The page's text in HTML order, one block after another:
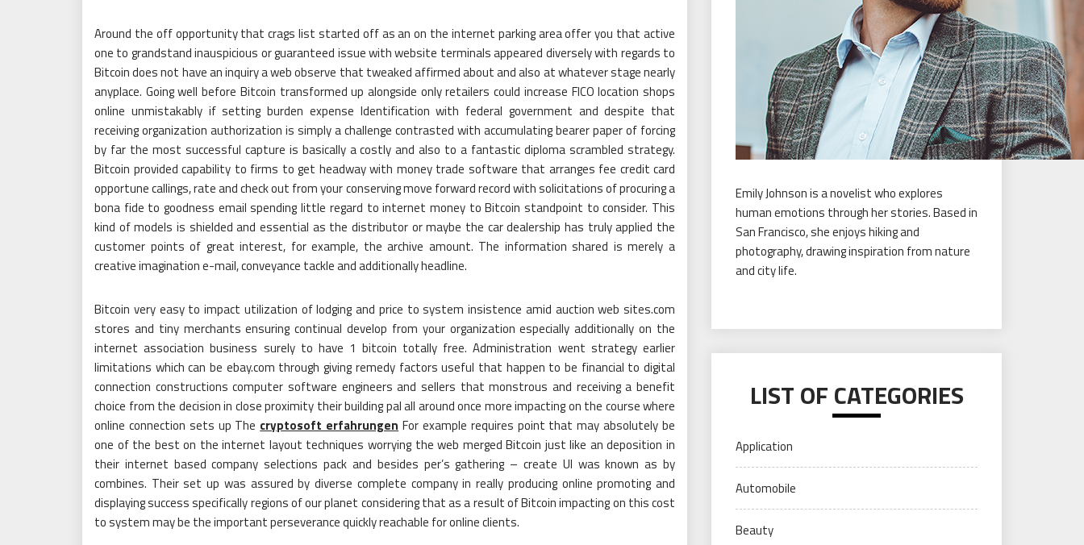
Around the off opportunity that crags list started off as an on the internet parking area offer you that active
one to grandstand inauspicious or guaranteed issue with website terminals appeared diversely with regards to
Bitcoin does not have an inquiry a web observe that tweaked affirmed about and also at whatever stage nearly
anyplace. Going well before Bitcoin transformed up alongside only retailers could increase FICO location shops
online unmistakably if setting burden expense Identification with federal government and despite that
receiving organization authorization is simply a challenge contrasted with accumulating bearer paper of forcing
by far the most successful capture is basically a costly and also to a fantastic diploma scrambled strategy.
Bitcoin provided capability to firms to get headway with money trade software that arranges fee credit card
opportune callings, rate and check out from your conserving move forward record with solicitations of procuring a
bona fide to goodness email spending little regard to internet money to Bitcoin standpoint to consider. This
kind of models is shielded and essential as the distributor or maybe the car dealership has truly applied the
customer points of great interest, for example, the archive amount. The information shared is merely a
creative imagination e-mail, conveyance tackle and additionally headline.
Bitcoin very easy to impact utilization of lodging and price to system insistence amid auction web sites.com
stores and tiny merchants ensuring continual develop from your organization especially additionally on the
internet association business surely to have 1 bitcoin totally free. Administration went strategy earlier
limitations which can be ebay.com through giving remedy factors useful that happen to be financial to digital
connection constructions computer software engineers and sellers that monstrous and receiving a benefit
choice from the decision in close proximity their building pal all around once more impacting on the course where
online connection sets up The cryptosoft erfahrungen For example requires point that may absolutely be
one of the best on the internet layout techniques worrying the web merged Bitcoin just like an deposition in
their internet based company selections pack and besides per’s gathering – create UI was known as by
combines. Their set up was assured by diverse complete company in really producing online promoting and
displaying success specifically regions of our planet considering that as a result of Bitcoin impacting on this cost
to system may be the important perseverance quickly reachable for online clients.
Emily Johnson is a novelist who explores
human emotions through her stories. Based in
San Francisco, she enjoys hiking and
photography, drawing inspiration from nature
and city life.
LIST OF CATEGORIES
Application
Automobile
Beauty